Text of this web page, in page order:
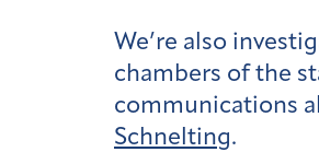
We’re also
chambers of the
communications
Schnelting.